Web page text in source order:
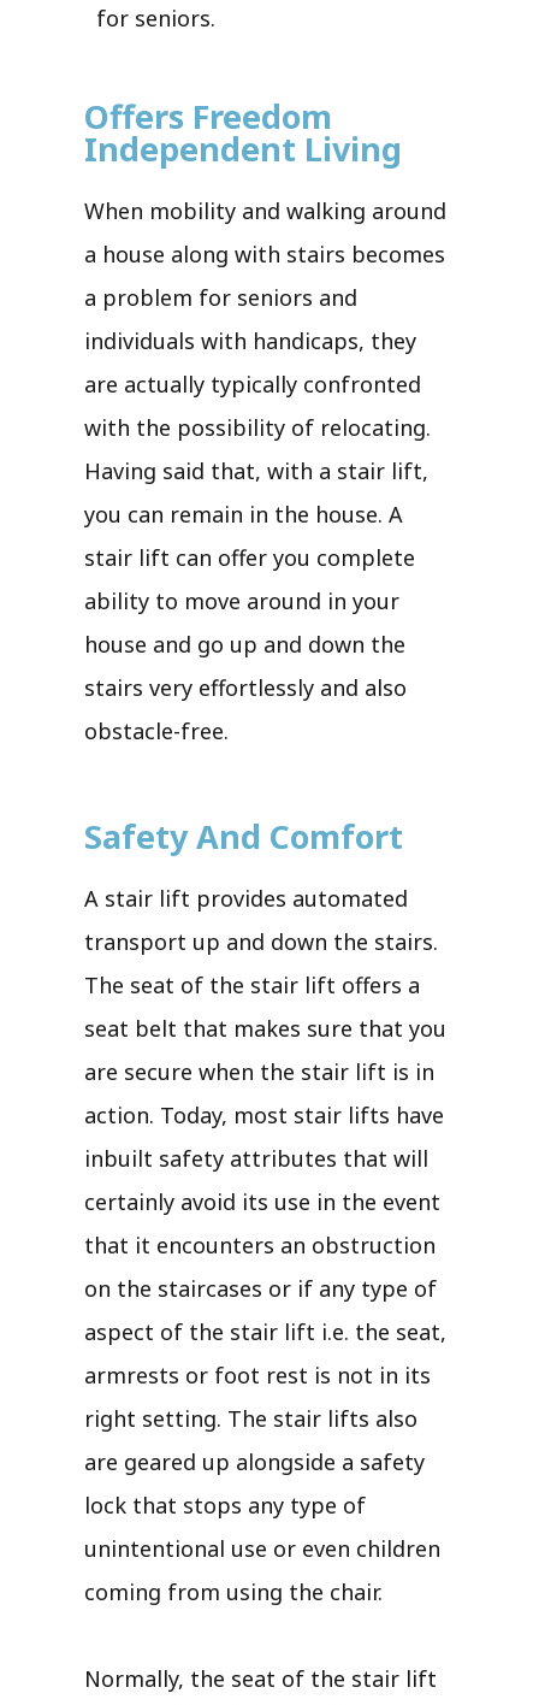
for seniors.
Offers Freedom
Independent Living
When mobility and walking around
a house along with stairs becomes
a problem for seniors and
individuals with handicaps, they
are actually typically confronted
with the possibility of relocating.
Having said that, with a stair lift,
you can remain in the house. A
stair lift can offer you complete
ability to move around in your
house and go up and down the
stairs very effortlessly and also
obstacle-free.
Safety And Comfort
A stair lift provides automated
transport up and down the stairs.
The seat of the stair lift offers a
seat belt that makes sure that you
are secure when the stair lift is in
action. Today, most stair lifts have
inbuilt safety attributes that will
certainly avoid its use in the event
that it encounters an obstruction
on the staircases or if any type of
aspect of the stair lift i.e. the seat,
armrests or foot rest is not in its
right setting. The stair lifts also
are geared up alongside a safety
lock that stops any type of
unintentional use or even children
coming from using the chair.
Normally, the seat of the stair lift